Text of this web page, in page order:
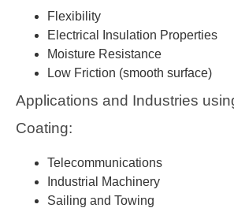
Flexibility
Electrical Insulation Properties
Moisture Resistance
Low Friction (smooth surface)
Applications and Industries
Coating:
Telecommunications
Industrial Machinery
Sailing and Towing